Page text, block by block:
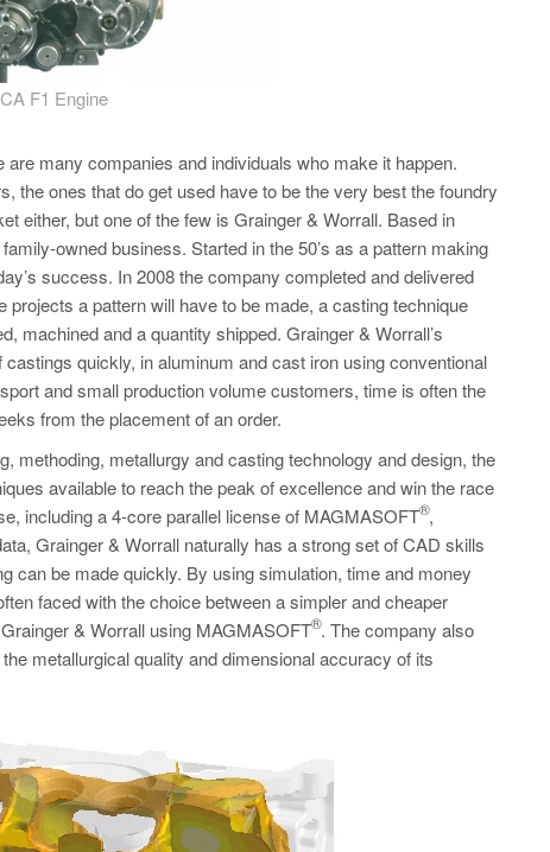
F1 Engine
many companies and individuals who make it happen.
the ones that do get used have to be the very best the foundry
either, but one of the few is Grainger & Worrall. Based in
owned business. Started in the 50’s as a pattern making
success. In 2008 the company completed and delivered
a pattern will have to be made, a casting technique
machined and a quantity shipped. Grainger & Worrall’s
quickly, in aluminum and cast iron using conventional
and small production volume customers, time is often the
from the placement of an order.
methoding, metallurgy and casting technology and design, the
available to reach the peak of excellence and win the race
including a 4-core parallel license of MAGMASOFT
®,
Grainger & Worrall naturally has a strong set of CAD skills
can be made quickly. By using simulation, time and money
faced with the choice between a simpler and cheaper
& Worrall using MAGMASOFT
®. The company also
metallurgical quality and dimensional accuracy of its